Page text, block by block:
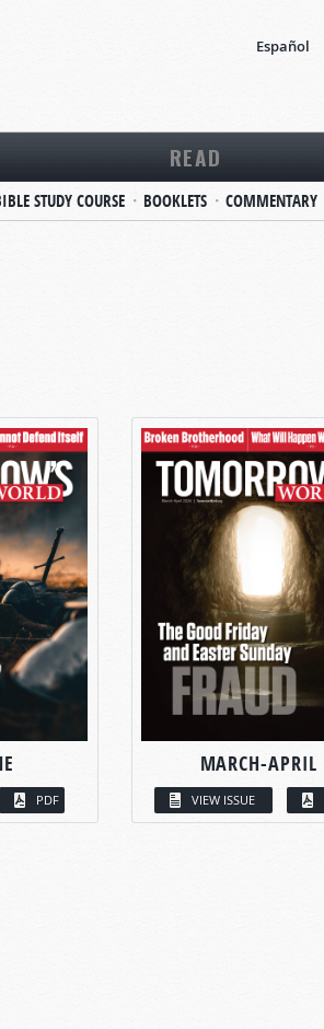
Español
READ
STUDY COURSE BOOKLETS COMMENTARY
PDF
MARCH-APRIL
VIEW ISSUE